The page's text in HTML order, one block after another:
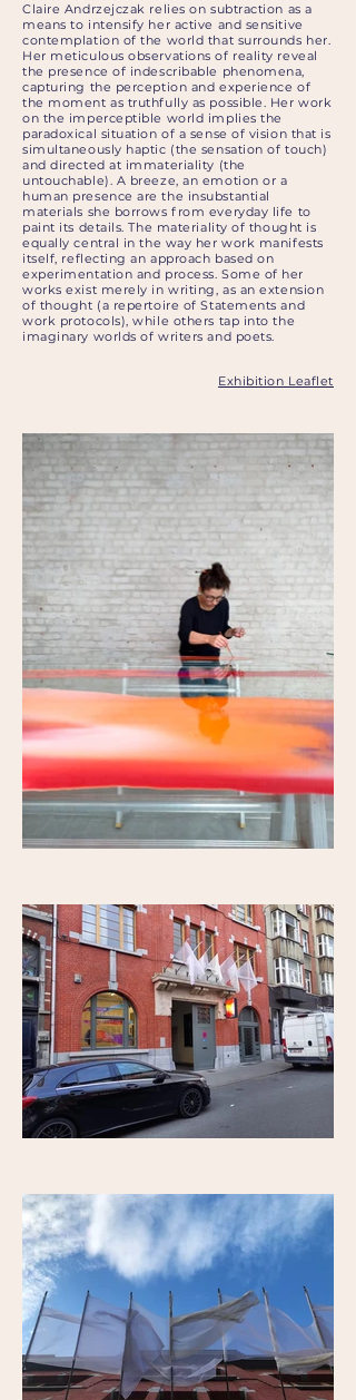
Claire Andrzejczak relies on subtraction as a
means to intensify her active and sensitive
contemplation of the world that surrounds her.
Her meticulous observations of reality reveal
the presence of indescribable phenomena,
capturing the perception and experience of
the moment as truthfully as possible. Her work
on the imperceptible world implies the
paradoxical situation of a sense of vision that is
simultaneously haptic (the sensation of touch)
and directed at immateriality (the
untouchable). A breeze, an emotion or a
human presence are the insubstantial
materials she borrows from everyday life to
paint its details. The materiality of thought is
equally central in the way her work manifests
itself, reflecting an approach based on
experimentation and process. Some of her
works exist merely in writing, as an extension
of thought (a repertoire of Statements and
work protocols), while others tap into the
imaginary worlds of writers and poets.
Exhibition Leaflet